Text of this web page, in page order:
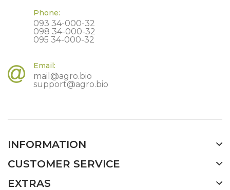
Phone:
093 34-000-32
098 34-000-32
095 34-000-32
Email:
mail@agro.bio
support@agro.bio
INFORMATION
CUSTOMER SERVICE
EXTRAS